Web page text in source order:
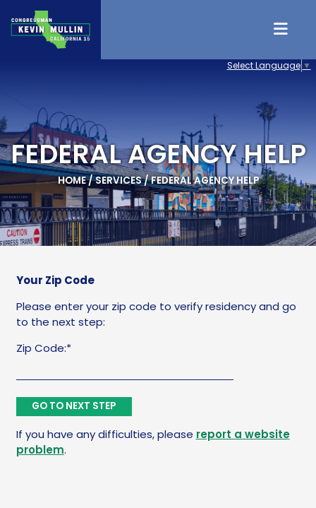
Select Language ▼
FEDERAL AGENCY HELP
HOME/SERVICES/FEDERAL AGENCY HELP
Your Zip Code
Please enter your zip code to verify residency and go
to the next step:
Zip Code:*
If you have any difficulties, please report a website
problem.